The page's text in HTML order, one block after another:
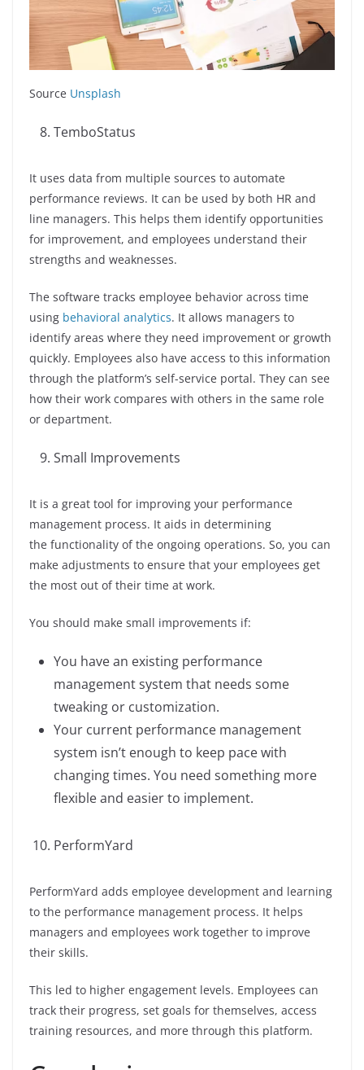
Source Unsplash
TemboStatus
It uses data from multiple sources to automate
performance reviews. It can be used by both HR and
line managers. This helps them identify opportunities
for improvement, and employees understand their
strengths and weaknesses.
The software tracks employee behavior across time
using behavioral analytics. It allows managers to
identify areas where they need improvement or growth
quickly. Employees also have access to this information
through the platform’s self-service portal. They can see
how their work compares with others in the same role
or department.
Small Improvements
It is a great tool for improving your performance
management process. It aids in determining
the functionality of the ongoing operations. So, you can
make adjustments to ensure that your employees get
the most out of their time at work.
You should make small improvements if:
You have an existing performance
management system that needs some
tweaking or customization.
Your current performance management
system isn’t enough to keep pace with
changing times. You need something more
flexible and easier to implement.
PerformYard
PerformYard adds employee development and learning
to the performance management process. It helps
managers and employees work together to improve
their skills.
This led to higher engagement levels. Employees can
track their progress, set goals for themselves, access
training resources, and more through this platform.